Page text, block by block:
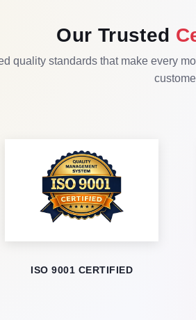
Our Trusted
quality standards that make every
ISO 9001 CERTIFIED